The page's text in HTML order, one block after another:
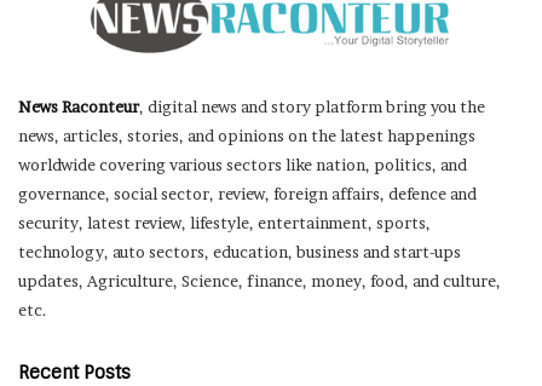
News Raconteur, digital news and story platform bring you the
news, articles, stories, and opinions on the latest happenings
worldwide covering various sectors like nation, politics, and
governance, social sector, review, foreign affairs, defence and
security, latest review, lifestyle, entertainment, sports,
technology, auto sectors, education, business and start-ups
updates, Agriculture, Science, finance, money, food, and culture,
etc.
Recent Posts